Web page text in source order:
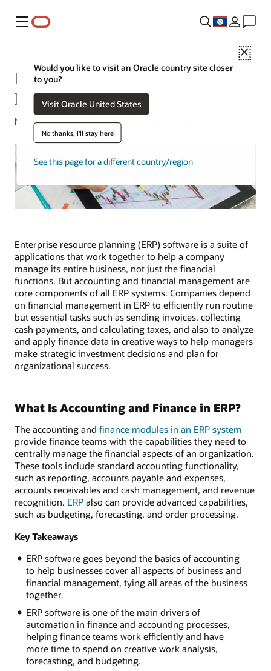
Menu
Close
Would you like to visit an Oracle country site closer
to you?
Visit Oracle United States
No thanks, I'll stay here
See this page for a different country/region
ERP for Accounting and Financial
Management
Natalie Gagliordi | Content Strategist | August 14, 2024
Enterprise resource planning (ERP) software is a suite of
applications that work together to help a company
manage its entire business, not just the financial
functions. But accounting and financial management are
core components of all ERP systems. Companies depend
on financial management in ERP to efficiently run routine
but essential tasks such as sending invoices, collecting
cash payments, and calculating taxes, and also to analyze
and apply finance data in creative ways to help managers
make strategic investment decisions and plan for
organizational success.
What Is Accounting and Finance in ERP?
The accounting and finance modules in an ERP system
provide finance teams with the capabilities they need to
centrally manage the financial aspects of an organization.
These tools include standard accounting functionality,
such as reporting, accounts payable and expenses,
accounts receivables and cash management, and revenue
recognition. ERP also can provide advanced capabilities,
such as budgeting, forecasting, and order processing.
Key Takeaways
ERP software goes beyond the basics of accounting
to help businesses cover all aspects of business and
financial management, tying all areas of the business
together.
ERP software is one of the main drivers of
automation in finance and accounting processes,
helping finance teams work efficiently and have
more time to spend on creative work analysis,
forecasting, and budgeting.